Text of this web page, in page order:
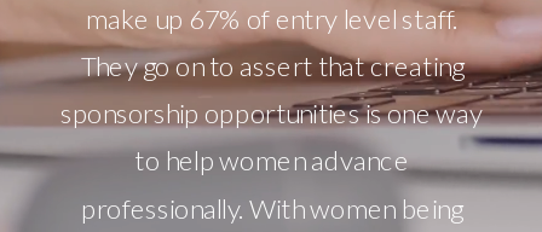
make up 67% of entry level staff.
They go on to assert that creating
sponsorship opportunities is one way
to help women advance
professionally. With women being